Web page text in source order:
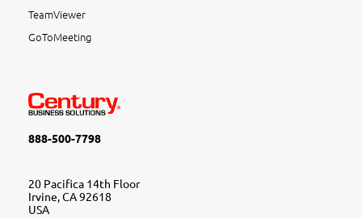
TeamViewer
GoToMeeting
888-500-7798
20 Pacifica 14th Floor
Irvine, CA 92618
USA